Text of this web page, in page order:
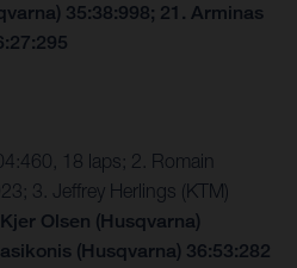
35:38:998; 21. Arminas
18 laps; 2. Romain
3. Jeffrey Herlings (KTM)
Olsen (Husqvarna)
(Husqvarna) 36:53:282